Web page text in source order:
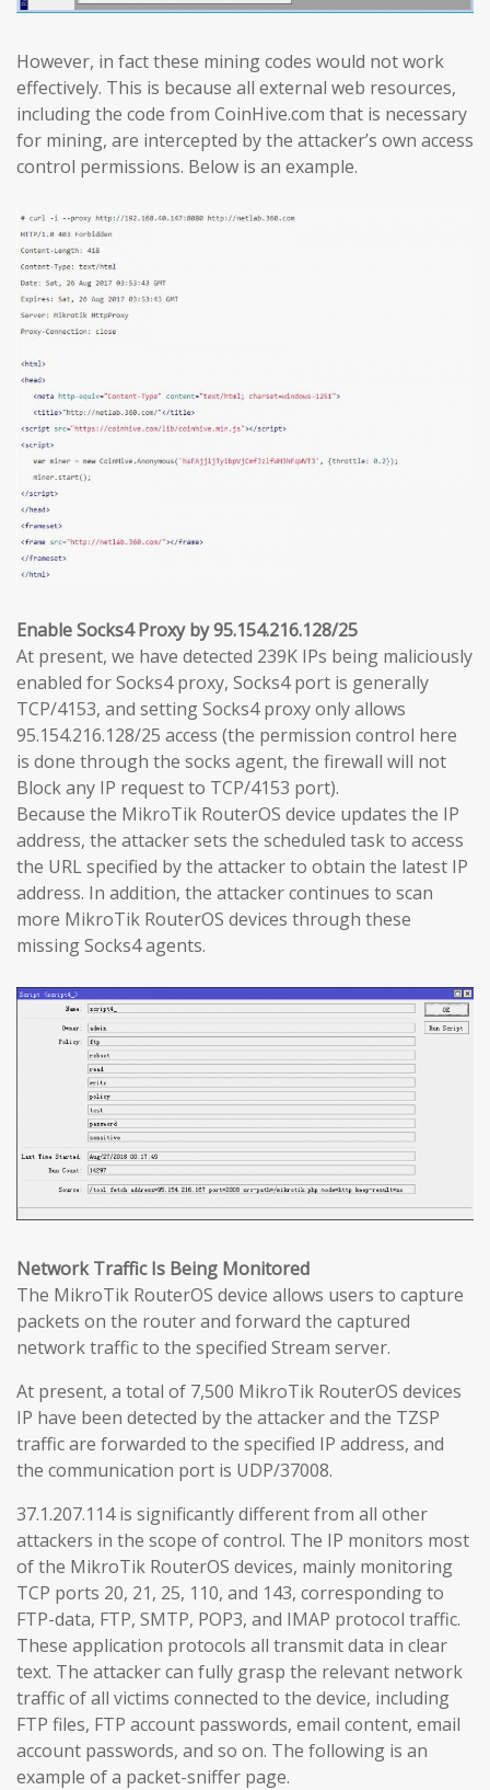
However, in fact these mining codes would not work
effectively. This is because all external web resources,
including the code from CoinHive.com that is necessary
for mining, are intercepted by the attacker’s own access
control permissions. Below is an example.
Enable Socks4 Proxy by 95.154.216.128/25
At present, we have detected 239K IPs being maliciously
enabled for Socks4 proxy, Socks4 port is generally
TCP/4153, and setting Socks4 proxy only allows
95.154.216.128/25 access (the permission control here
is done through the socks agent, the firewall will not
Block any IP request to TCP/4153 port).
Because the MikroTik RouterOS device updates the IP
address, the attacker sets the scheduled task to access
the URL specified by the attacker to obtain the latest IP
address. In addition, the attacker continues to scan
more MikroTik RouterOS devices through these
missing Socks4 agents.
Network Traffic Is Being Monitored
The MikroTik RouterOS device allows users to capture
packets on the router and forward the captured
network traffic to the specified Stream server.
At present, a total of 7,500 MikroTik RouterOS devices
IP have been detected by the attacker and the TZSP
traffic are forwarded to the specified IP address, and
the communication port is UDP/37008.
37.1.207.114 is significantly different from all other
attackers in the scope of control. The IP monitors most
of the MikroTik RouterOS devices, mainly monitoring
TCP ports 20, 21, 25, 110, and 143, corresponding to
FTP-data, FTP, SMTP, POP3, and IMAP protocol traffic.
These application protocols all transmit data in clear
text. The attacker can fully grasp the relevant network
traffic of all victims connected to the device, including
FTP files, FTP account passwords, email content, email
account passwords, and so on. The following is an
example of a packet-sniffer page.